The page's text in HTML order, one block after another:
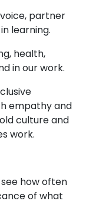
partner
learning.
health,
in our work.
empathy and
culture and
work.
how often
of what